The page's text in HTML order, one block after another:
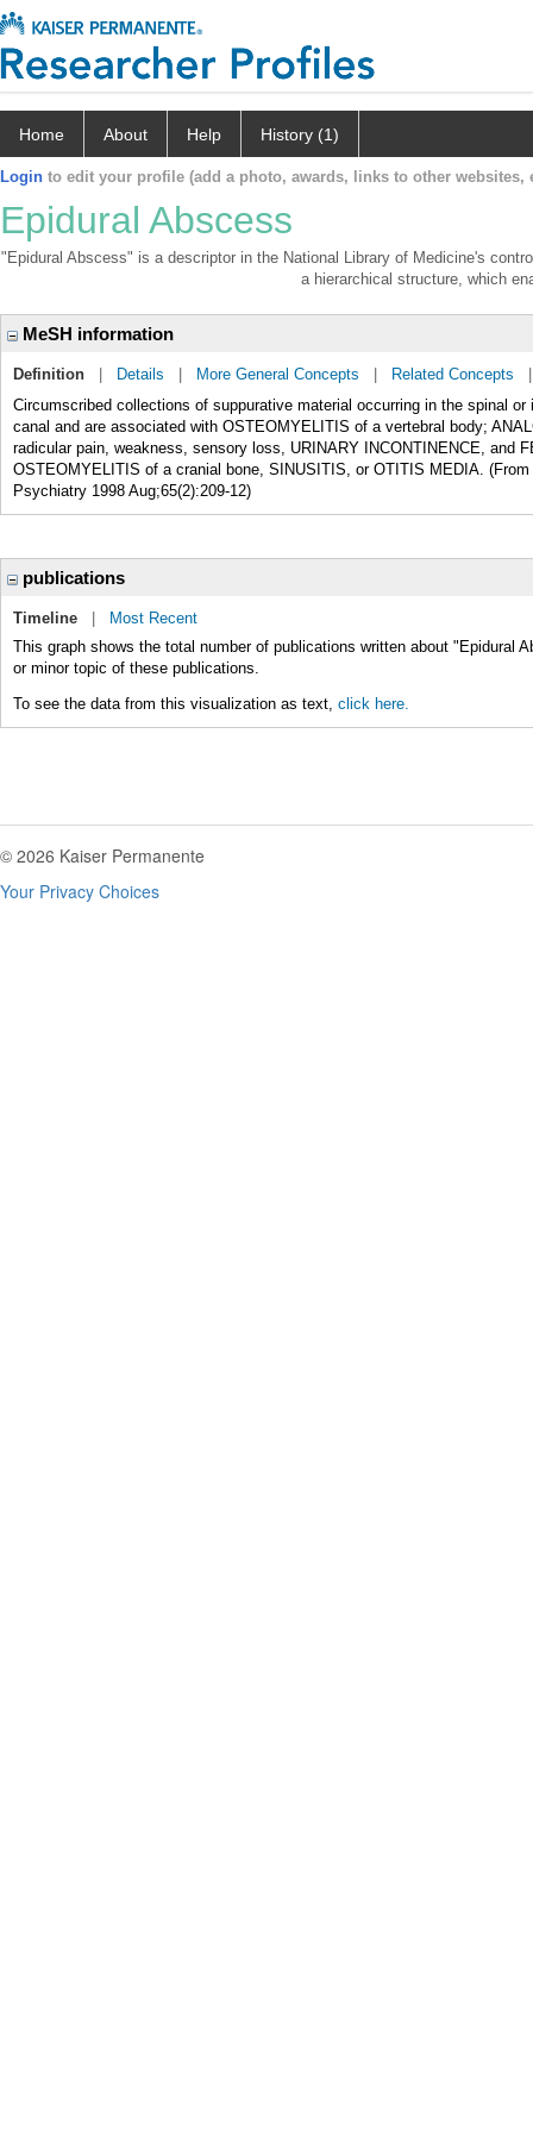
Home About Help History (1)
Login to edit your profile (add a photo, awards, links to other websites,
Epidural Abscess
"Epidural Abscess" is a descriptor in the National Library of Medicine's
a hierarchical structure, which
MeSH information
Definition Details More General Concepts Related Concepts
Circumscribed collections of suppurative material occurring in the spinal
canal and are associated with OSTEOMYELITIS of a vertebral body;
radicular pain, weakness, sensory loss, URINARY INCONTINENCE, and
OSTEOMYELITIS of a cranial bone, SINUSITIS, or OTITIS MEDIA.
Psychiatry 1998 Aug;65(2):209-12)
publications
Timeline
Most Recent
This graph shows the total number of publications written about "Epidural
or minor topic of these publications.
To see the data from this visualization as text, click here.
© 2026 Kaiser Permanente
Your Privacy Choices